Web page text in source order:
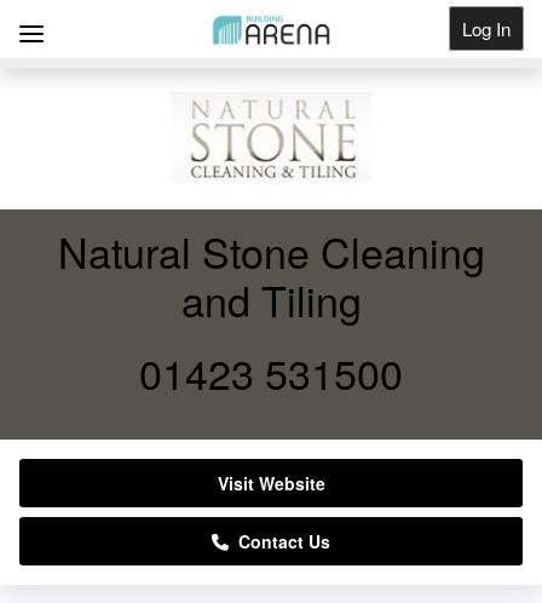
Log In
Natural Stone Cleaning
and Tiling
01423 531500
Visit Website
Contact Us